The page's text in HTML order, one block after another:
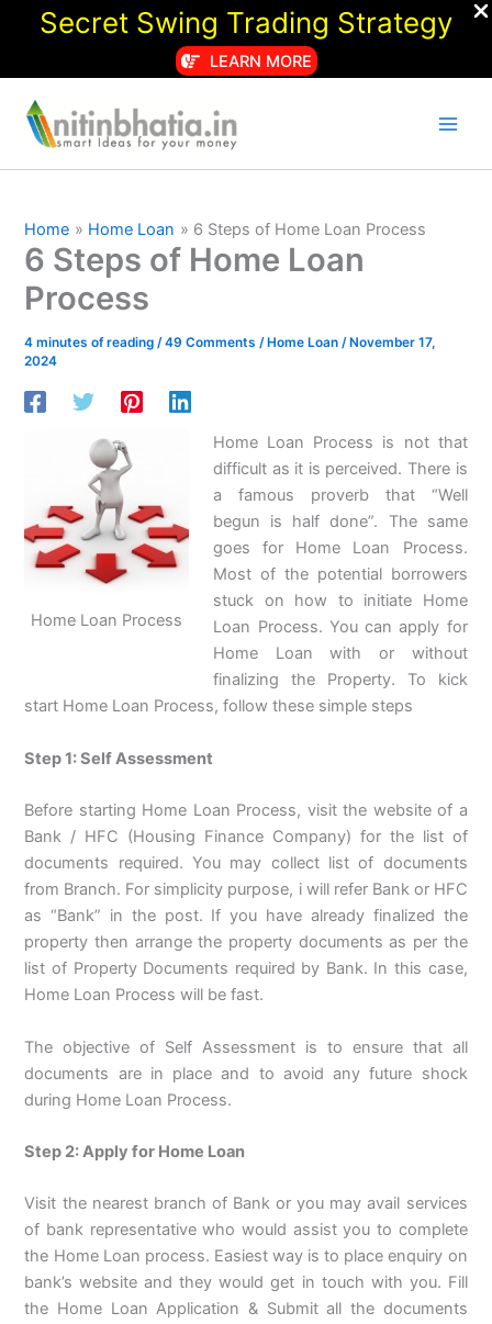
Secret Swing Trading Strategy
LEARN MORE
content
Home Home Loan 6 Steps of Home Loan Process
6 Steps of Home Loan
Process
4 minutes of reading /49 Comments / Home Loan / November 17,
2024
Home Loan Process
Home Loan Process is not that
difficult as it is perceived. There is
a famous proverb that “Well
begun is half done”. The same
goes for Home Loan Process.
Most of the potential borrowers
stuck on how to initiate Home
Loan Process. You can apply for
Home Loan with or without
finalizing the Property. To kick
start Home Loan Process, follow these simple steps
Step 1: Self Assessment
Before starting Home Loan Process, visit the website of a
Bank / HFC (Housing Finance Company) for the list of
documents required. You may collect list of documents
from Branch. For simplicity purpose, i will refer Bank or HFC
as “Bank” in the post. If you have already finalized the
property then arrange the property documents as per the
list of Property Documents required by Bank. In this case,
Home Loan Process will be fast.
The objective of Self Assessment is to ensure that all
documents are in place and to avoid any future shock
during Home Loan Process.
Step 2: Apply for Home Loan
Visit the nearest branch of Bank or you may avail services
of bank representative who would assist you to complete
the Home Loan process. Easiest way is to place enquiry on
bank’s website and they would get in touch with you. Fill
the Home Loan Application & Submit all the documents